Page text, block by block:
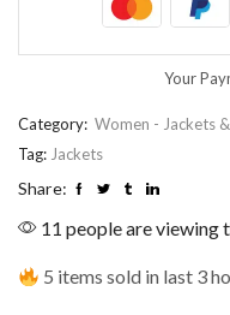
Your
Category: Women - Jackets
Tag: Jackets
Share:
11 people are
5 items sold in last 3